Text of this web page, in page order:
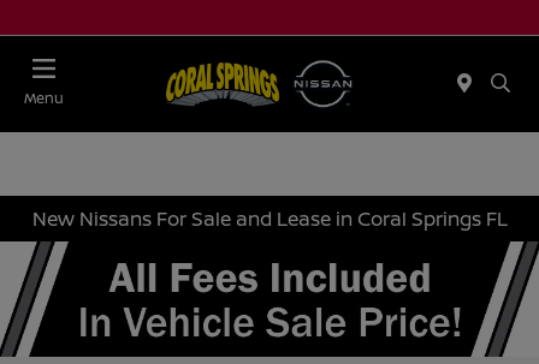
Menu
New Nissans For Sale and Lease in Coral Springs FL